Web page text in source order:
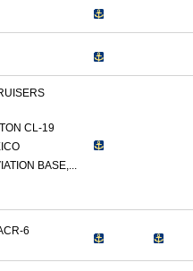
CL-19
BASE,...
6